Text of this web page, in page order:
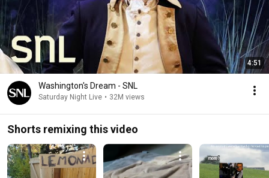
4:51
Washington's Dream - SNL
Saturday Night Live • 32M views
Shorts remixing this video